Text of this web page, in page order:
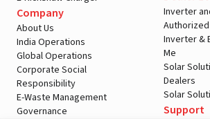
Company
About Us
India Operations
Global Operations
Corporate Social
Responsibility
E-Waste Management
Governance
Inverter
Inverter &
Me
Solar
Dealers
Solar
Support